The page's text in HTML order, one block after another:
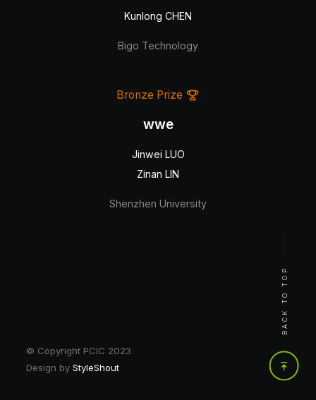
Kunlong CHEN
Bigo Technology
Bronze Prize
wwe
Jinwei LUO
Zinan LIN
Shenzhen University
© Copyright PCIC 2023
Design by StyleShout
BACK TO TOP